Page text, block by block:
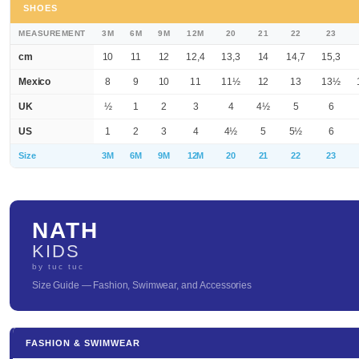
SHOES
MEASUREMENT 3M 6M 9M 12M 20 21 22 23
cm 10 11 12 12,4 13,3 14 14,7 15,3
Mexico 8 9 10 11 11½ 12 13 13½
UK ½ 1 2 3 4 4½ 5 6
US 1 2 3 4 4½ 5 5½ 6
Size 3M 6M 9M 12M 20 21 22 23
NATH
KIDS
by tuc tuc
Size Guide — Fashion, Swimwear, and Accessories
FASHION & SWIMWEAR